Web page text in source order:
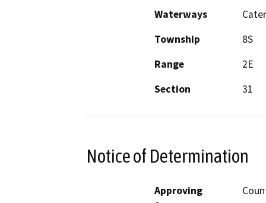
Waterways
Township
8S
Range
2E
Section
31
Notice of Determination
Approving